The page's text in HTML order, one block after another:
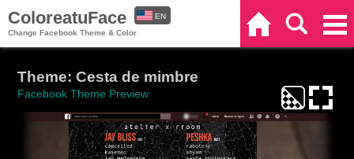
ColoreatuFace
Change Facebook Theme & Color
EN
Theme: Cesta de mimbre
Facebook Theme Preview